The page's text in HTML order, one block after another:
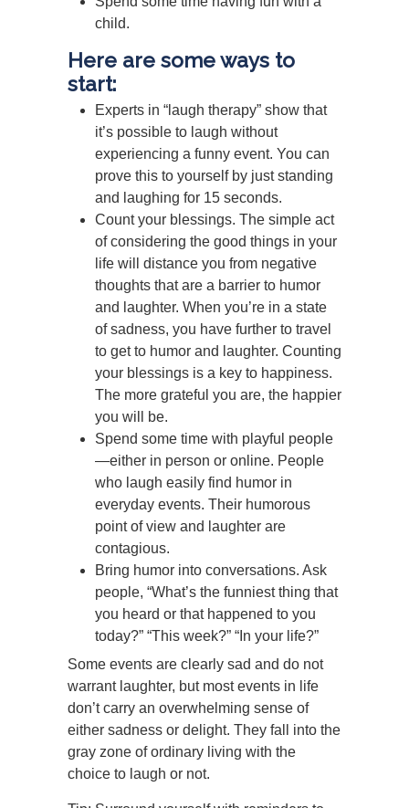
child.
Here are some ways to
start:
Experts in “laugh therapy” show that
it’s possible to laugh without
experiencing a funny event. You can
prove this to yourself by just standing
and laughing for 15 seconds.
Count your blessings. The simple act
of considering the good things in your
life will distance you from negative
thoughts that are a barrier to humor
and laughter. When you’re in a state
of sadness, you have further to travel
to get to humor and laughter. Counting
your blessings is a key to happiness.
The more grateful you are, the happier
you will be.
Spend some time with playful people
—either in person or online. People
who laugh easily find humor in
everyday events. Their humorous
point of view and laughter are
contagious.
Bring humor into conversations. Ask
people, “What’s the funniest thing that
you heard or that happened to you
today?” “This week?” “In your life?”
Some events are clearly sad and do not
warrant laughter, but most events in life
don’t carry an overwhelming sense of
either sadness or delight. They fall into the
gray zone of ordinary living with the
choice to laugh or not.